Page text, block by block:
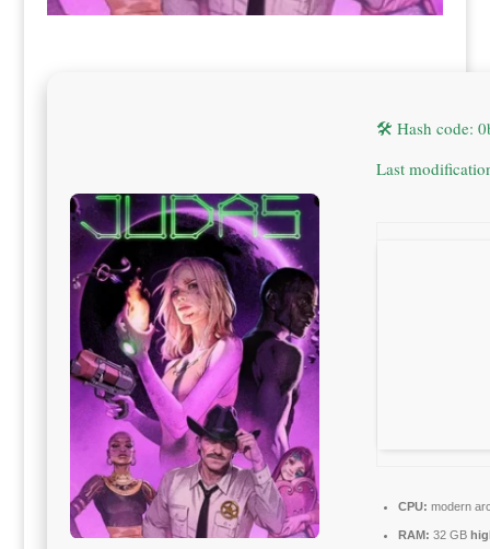
🛠 Hash code:
Last
CPU: modern
RAM: 32 GB